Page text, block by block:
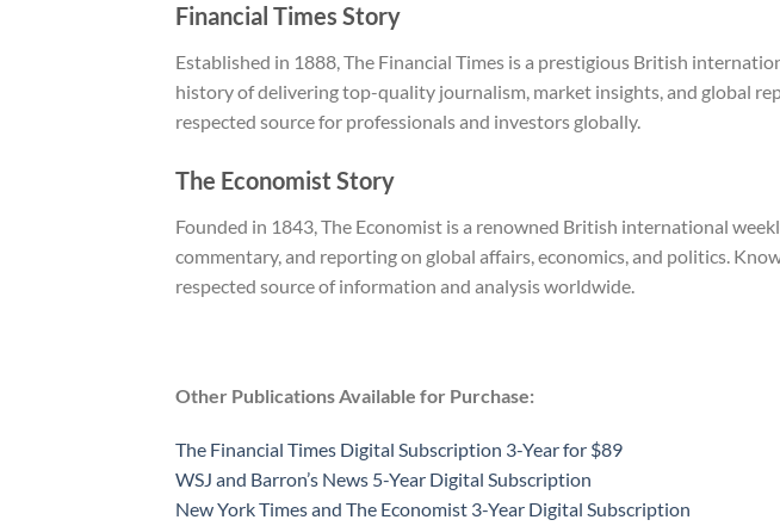
Financial Times Story
Established in 1888, The Financial Times is a prestigious British
history of delivering top-quality journalism, market insights, and global
respected source for professionals and investors globally.
The Economist Story
Founded in 1843, The Economist is a renowned British international
commentary, and reporting on global affairs, economics, and politics.
respected source of information and analysis worldwide.
Other Publications Available for Purchase:
The Financial Times Digital Subscription 3-Year for $89
WSJ and Barron’s News 5-Year Digital Subscription
New York Times and The Economist 3-Year Digital Subscription